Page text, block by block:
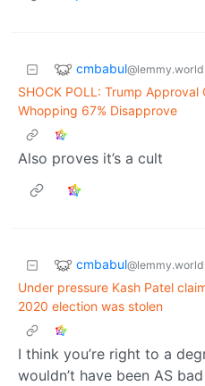
cmbabul@lemmy.world
SHOCK POLL: Trump
Whopping 67% Disapprove
Also proves it’s a cult
cmbabul@lemmy.world
Under pressure Kash Patel
2020 election was stolen
I think you’re right to a
wouldn’t have been AS